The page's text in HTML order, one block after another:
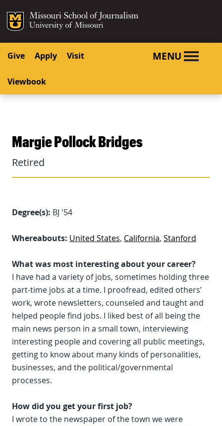
SKIP TO CONTENT
SKIP TO NAVIGATION
Mizzou Logo
Give Apply Visit
Viewbook
MENU
Margie Pollock Bridges
Retired
Degree(s): BJ '54
Whereabouts: United States, California, Stanford
What was most interesting about your career?
I have had a variety of jobs, sometimes holding three
part-time jobs at a time. I proofread, edited others’
work, wrote newsletters, counseled and taught and
helped people find jobs. I liked best of all being the
main news person in a small town, interviewing
interesting people and covering all public meetings,
getting to know about many kinds of personalities,
businesses, and the political/governmental
processes.
How did you get your first job?
I wrote to the newspaper of the town we were